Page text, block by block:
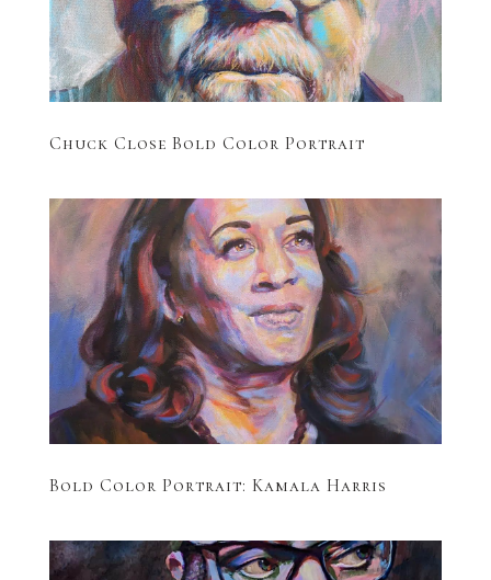
Chuck Close Bold Color Portrait
Bold Color Portrait: Kamala Harris